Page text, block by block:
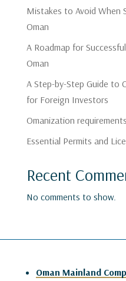
Mistakes to Avoid When
Oman
A Roadmap for
Oman
A Step-by-Step Guide to
for Foreign Investors
Omanization
Essential Permits and
Recent
No comments to show.
Oman Mainland